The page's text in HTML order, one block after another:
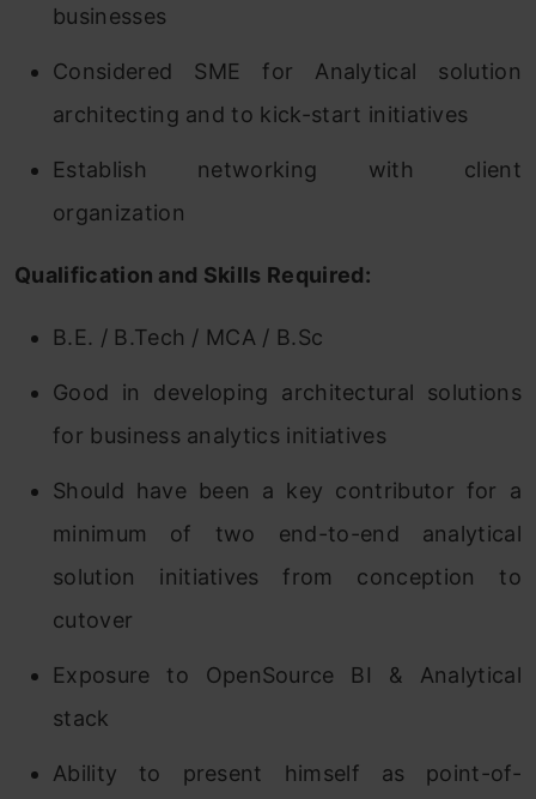
businesses
Considered SME for Analytical solution
architecting and to kick-start initiatives
Establish networking with client
organization
Qualification and Skills Required:
B.E. / B.Tech / MCA / B.Sc
Good in developing architectural solutions
for business analytics initiatives
Should have been a key contributor for a
minimum of two end-to-end analytical
solution initiatives from conception to
cutover
Exposure to OpenSource BI & Analytical
stack
Ability to present himself as point-of-